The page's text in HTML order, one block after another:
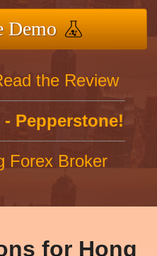
Demo
the Review
- Pepperstone!
Forex Broker
for Hong